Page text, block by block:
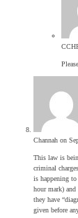
Channah on
This law is
criminal
is happening
hour mark)
they have
given before